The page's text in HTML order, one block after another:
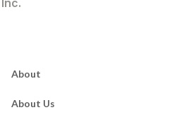
About
About Us